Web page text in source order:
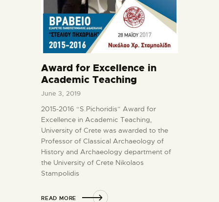
Award for Excellence in
Academic Teaching
June 3, 2019
2015-2016 “S.Pichoridis” Award for
Excellence in Academic Teaching,
University of Crete was awarded to the
Professor of Classical Archaeology of
History and Archaeology department of
the University of Crete Nikolaos
Stampolidis
READ MORE